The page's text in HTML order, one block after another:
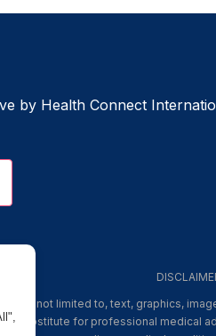
by Health Connect
but not limited to, text, graphics,
a substitute for professional medical